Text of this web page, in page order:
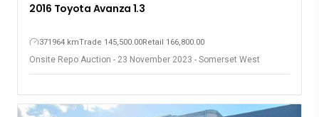
2016 Toyota Avanza 1.3
371964 kmTrade 145,500.00Retail 166,800.00
Onsite Repo Auction - 23 November 2023 - Somerset West